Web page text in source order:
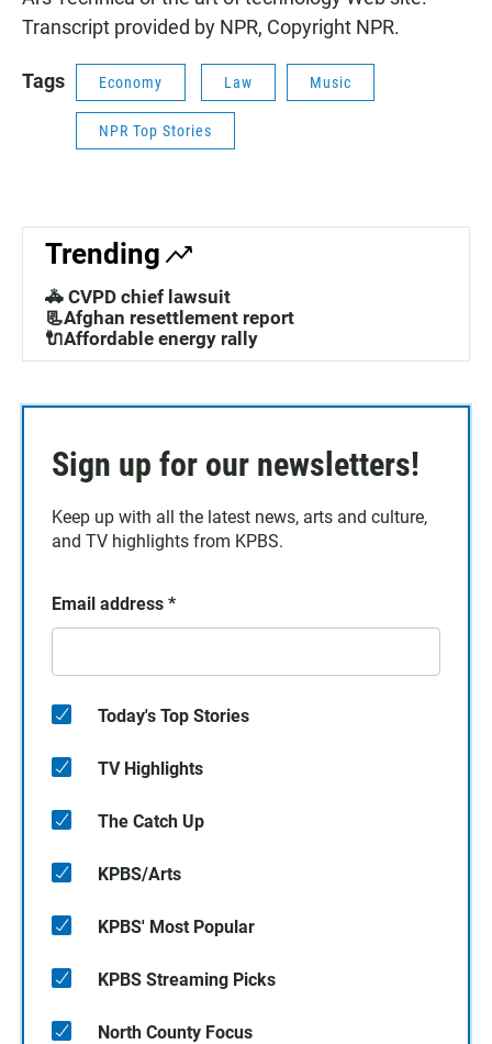
Transcript provided by NPR, Copyright NPR.
Tags Economy Law Music
NPR Top Stories
Trending
🚓 CVPD chief lawsuit
📃Afghan resettlement report
🔌Affordable energy rally
Sign up for our newsletters!
Keep up with all the latest news, arts and culture,
and TV highlights from KPBS.
Email address *
Today's Top Stories
TV Highlights
The Catch Up
KPBS/Arts
KPBS' Most Popular
KPBS Streaming Picks
North County Focus